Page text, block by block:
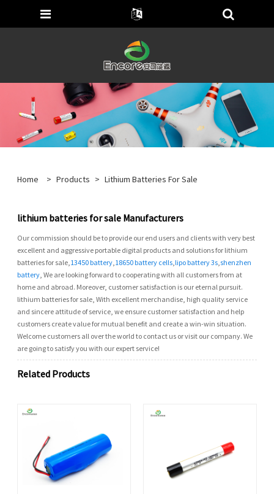
Home > Products > Lithium Batteries For Sale
lithium batteries for sale Manufacturers
Our commission should be to provide our end users and clients with very best
excellent and aggressive portable digital products and solutions for lithium
batteries for sale, 13450 battery 18650 battery cells lipo battery 3s shenzhen
battery , We are looking forward to cooperating with all customers from at
home and abroad. Moreover, customer satisfaction is our eternal pursuit.
lithium batteries for sale, With excellent merchandise, high quality service
and sincere attitude of service, we ensure customer satisfaction and help
customers create value for mutual benefit and create a win-win situation.
Welcome customers all over the world to contact us or visit our company. We
are going to satisfy you with our expert service!
Related Products